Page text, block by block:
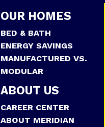
OUR HOMES
BED & BATH
ENERGY SAVINGS
MANUFACTURED VS.
MODULAR
ABOUT US
CAREER CENTER
ABOUT MERIDIAN